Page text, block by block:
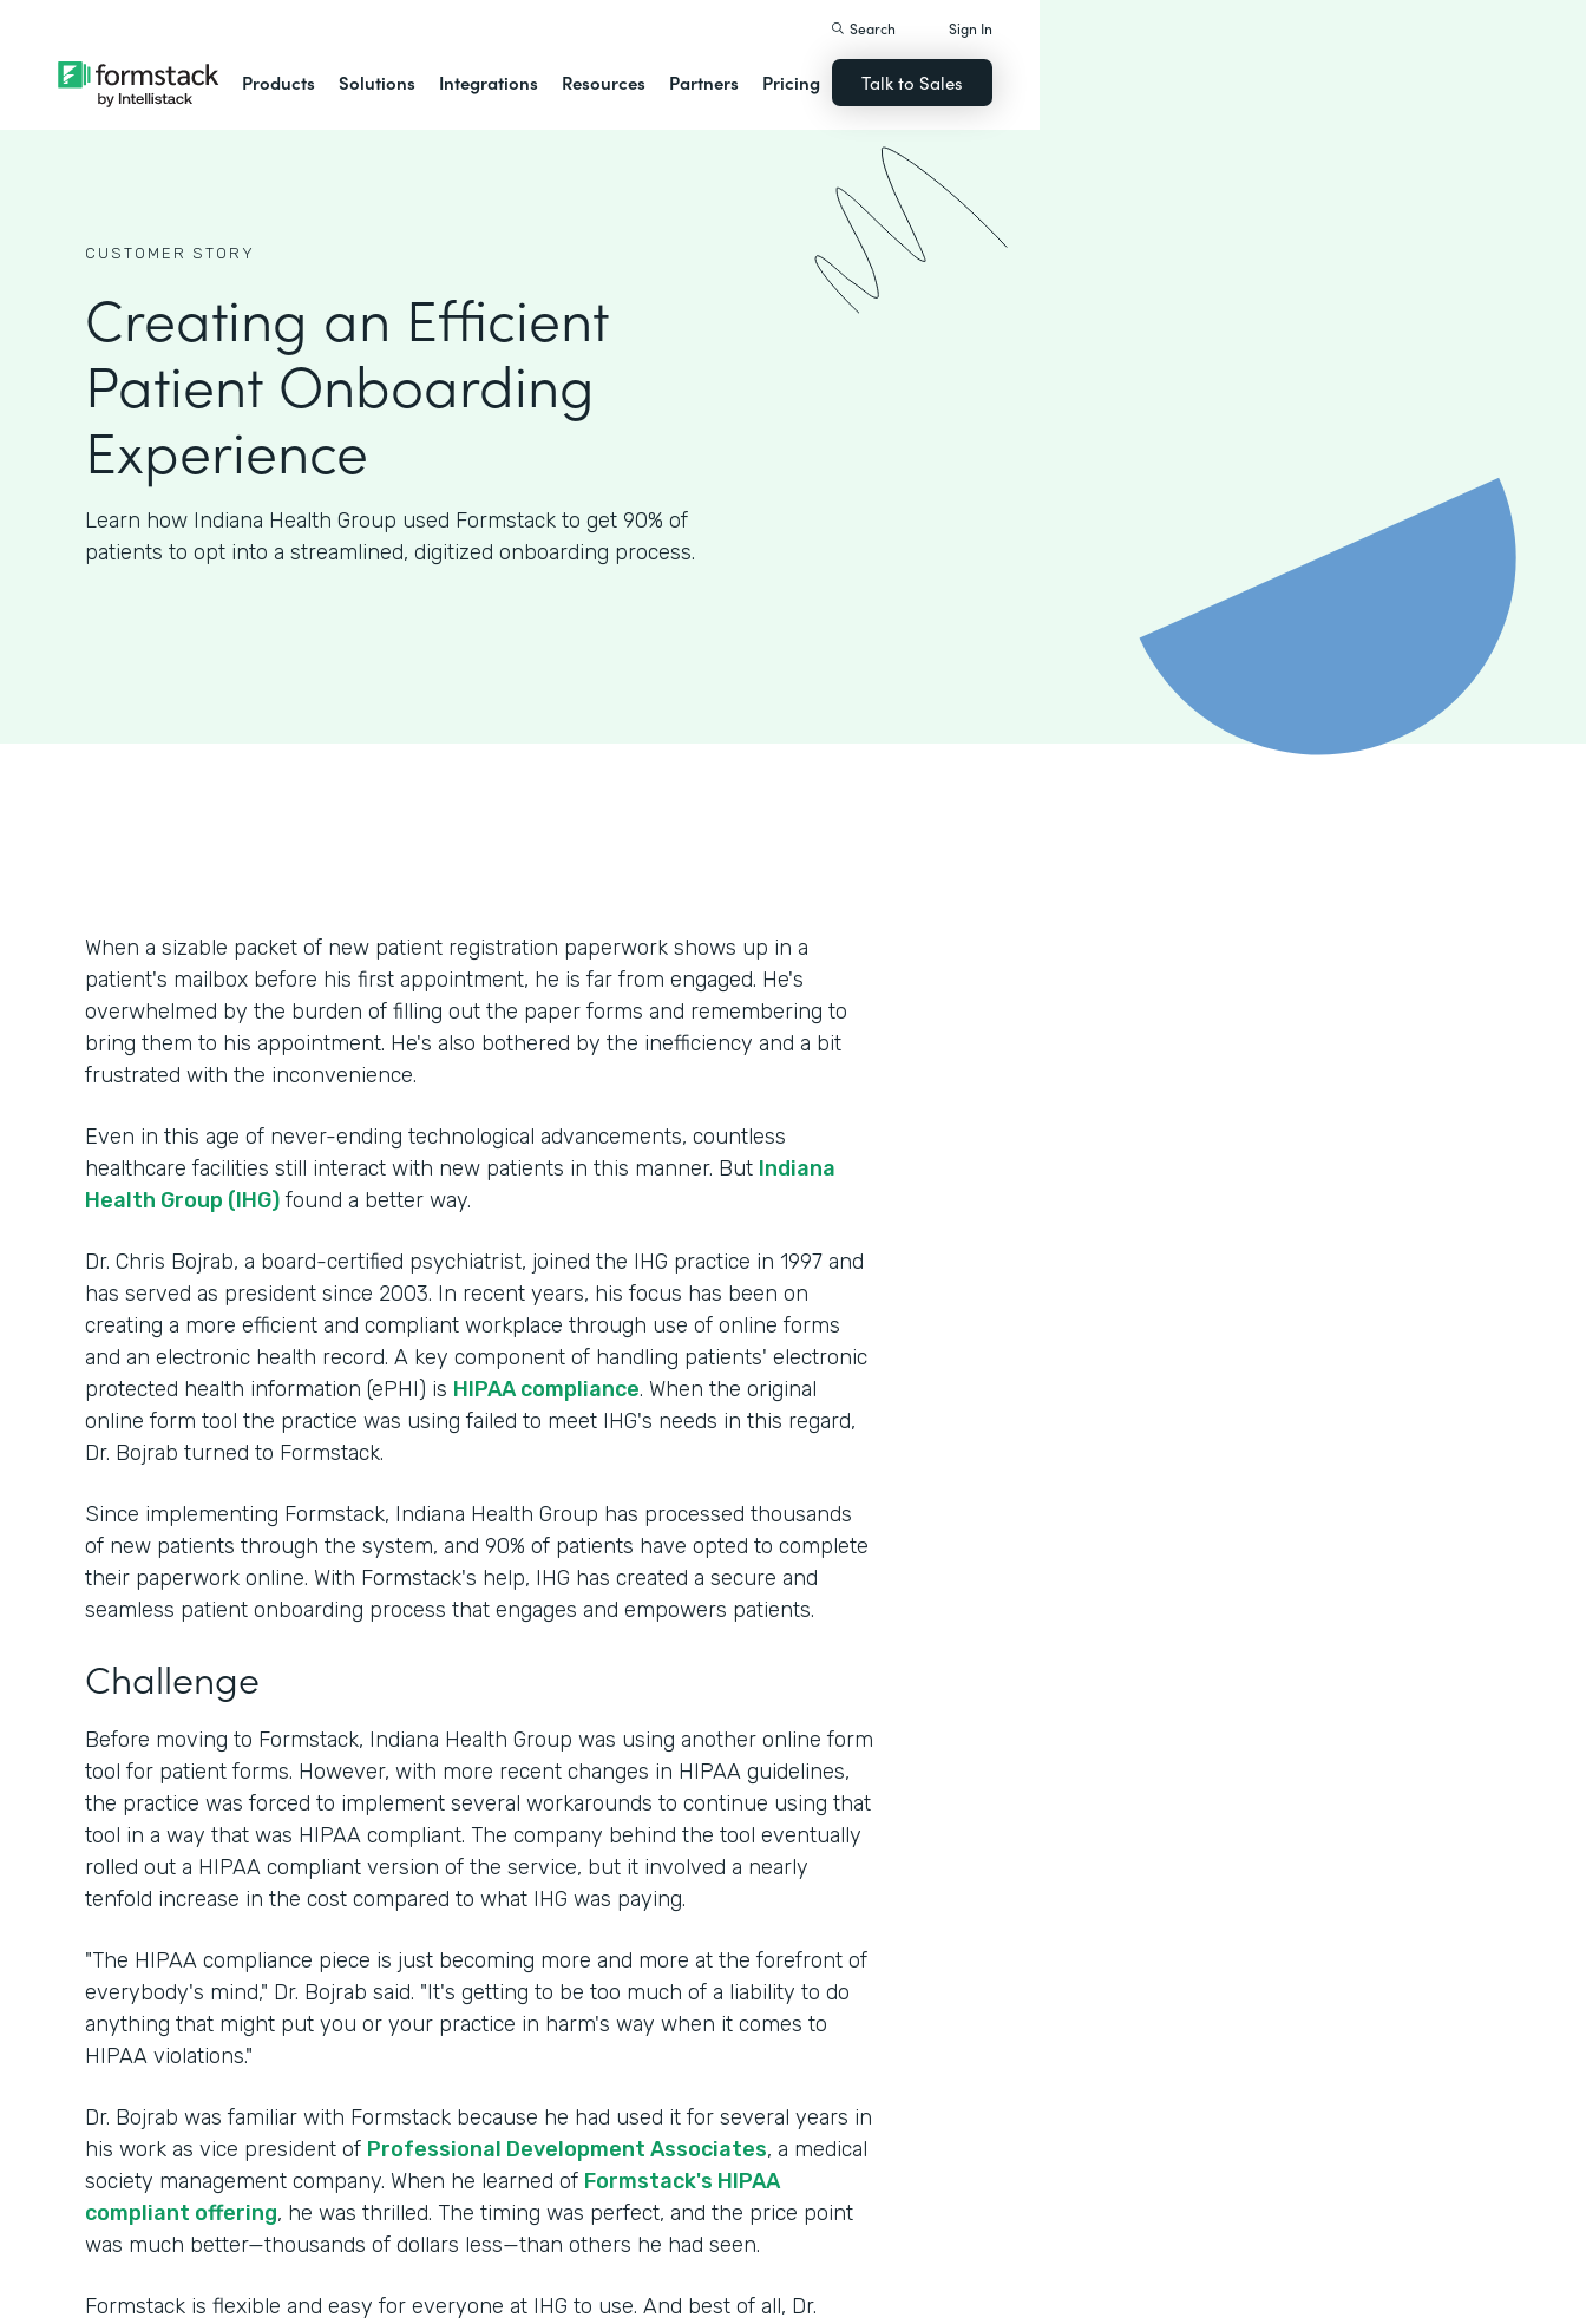
Products Solutions Integrations Resources Partners Pricing
Search Sign In
Talk to Sales
CUSTOMER STORY
Creating an Efficient
Patient Onboarding
Experience
Learn how Indiana Health Group used Formstack to get 90% of
patients to opt into a streamlined, digitized onboarding process.
When a sizable packet of new patient registration paperwork shows up in a
patient's mailbox before his first appointment, he is far from engaged. He's
overwhelmed by the burden of filling out the paper forms and remembering to
bring them to his appointment. He's also bothered by the inefficiency and a bit
frustrated with the inconvenience.
Even in this age of never-ending technological advancements, countless
healthcare facilities still interact with new patients in this manner. But Indiana
Health Group (IHG) found a better way.
Dr. Chris Bojrab, a board-certified psychiatrist, joined the IHG practice in 1997 and
has served as president since 2003. In recent years, his focus has been on
creating a more efficient and compliant workplace through use of online forms
and an electronic health record. A key component of handling patients' electronic
protected health information (ePHI) is HIPAA compliance. When the original
online form tool the practice was using failed to meet IHG's needs in this regard,
Dr. Bojrab turned to Formstack.
Since implementing Formstack, Indiana Health Group has processed thousands
of new patients through the system, and 90% of patients have opted to complete
their paperwork online. With Formstack's help, IHG has created a secure and
seamless patient onboarding process that engages and empowers patients.
Challenge
Before moving to Formstack, Indiana Health Group was using another online form
tool for patient forms. However, with more recent changes in HIPAA guidelines,
the practice was forced to implement several workarounds to continue using that
tool in a way that was HIPAA compliant. The company behind the tool eventually
rolled out a HIPAA compliant version of the service, but it involved a nearly
tenfold increase in the cost compared to what IHG was paying.
"The HIPAA compliance piece is just becoming more and more at the forefront of
everybody's mind," Dr. Bojrab said. "It's getting to be too much of a liability to do
anything that might put you or your practice in harm's way when it comes to
HIPAA violations."
Dr. Bojrab was familiar with Formstack because he had used it for several years in
his work as vice president of Professional Development Associates, a medical
society management company. When he learned of Formstack's HIPAA
compliant offering, he was thrilled. The timing was perfect, and the price point
was much better—thousands of dollars less—than others he had seen.
Formstack is flexible and easy for everyone at IHG to use. And best of all, Dr.